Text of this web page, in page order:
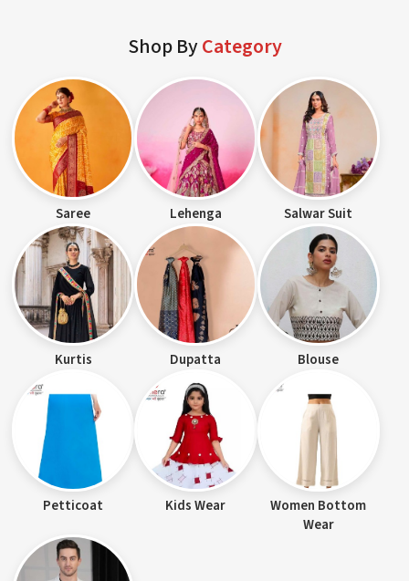
Shop ByCategory
Saree Lehenga Salwar Suit
Kurtis Dupatta Blouse
Petticoat Kids Wear
Women Bottom
Wear